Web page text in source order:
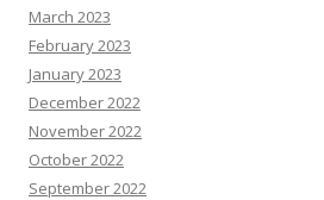
March 2023
February 2023
January 2023
December 2022
November 2022
October 2022
September 2022